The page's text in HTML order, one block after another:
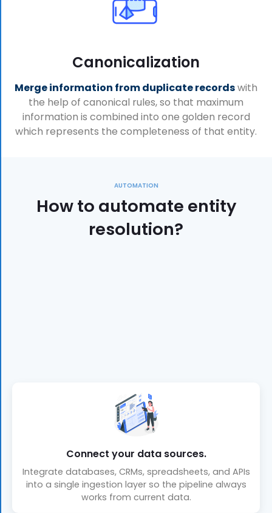
Canonicalization
Merge information from duplicate recordswith
the help of canonical rules, so that maximum
information is combined into one golden record
which represents the completeness of that entity.
AUTOMATION
How to automate entity
resolution?
Connect your data sources.
Integrate databases, CRMs, spreadsheets, and APIs
into a single ingestion layer so the pipeline always
works from current data.